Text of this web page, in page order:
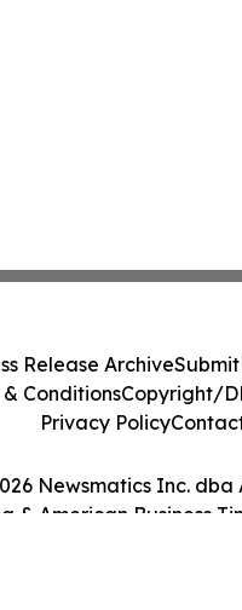
Newsmatics Inc. dba
& American Business
Release ArchiveSubmit
& ConditionsCopyright/
Privacy Policy